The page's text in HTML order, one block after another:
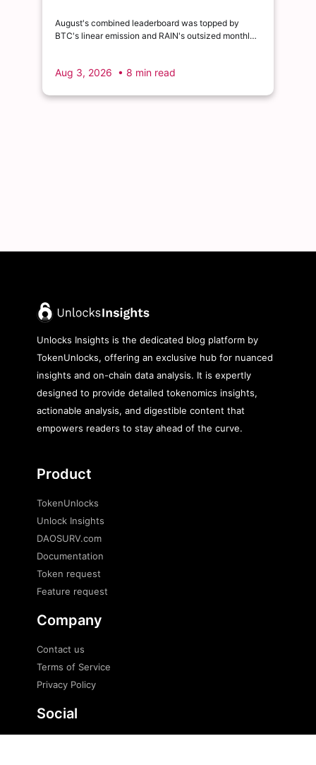
August's combined leaderboard was topped by
BTC's linear emission and RAIN's outsized monthly
Aug 3, 2026 • 8 min read
Unlocks Insights is the dedicated blog platform by
TokenUnlocks, offering an exclusive hub for nuanced
insights and on-chain data analysis. It is expertly
designed to provide detailed tokenomics insights,
actionable analysis, and digestible content that
empowers readers to stay ahead of the curve.
Product
TokenUnlocks
Unlock Insights
DAOSURV.com
Documentation
Token request
Feature request
Company
Contact us
Terms of Service
Privacy Policy
Social